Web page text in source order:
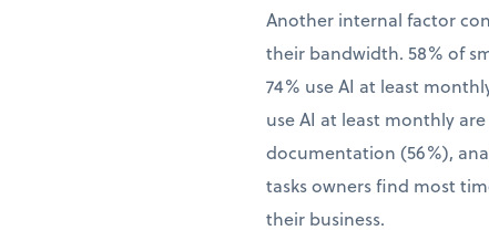
Another internal factor
their bandwidth. 58% of
74% use AI at least
use AI at least monthly
documentation (56%),
tasks owners find most
their business.